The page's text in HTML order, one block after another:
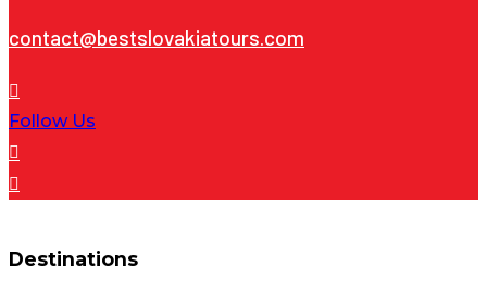
contact@bestslovakiatours.com
Follow Us
Destinations